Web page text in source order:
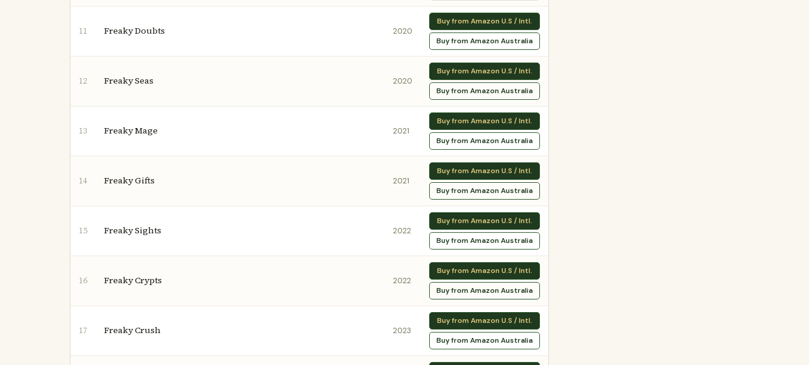
11 Freaky Doubts 2020
Buy from Amazon U.S / Intl.
Buy from Amazon Australia
12 Freaky Seas 2020
Buy from Amazon U.S / Intl.
Buy from Amazon Australia
13 Freaky Mage 2021
Buy from Amazon U.S / Intl.
Buy from Amazon Australia
14 Freaky Gifts 2021
Buy from Amazon U.S / Intl.
Buy from Amazon Australia
15 Freaky Sights 2022
Buy from Amazon U.S / Intl.
Buy from Amazon Australia
16 Freaky Crypts 2022
Buy from Amazon U.S / Intl.
Buy from Amazon Australia
17 Freaky Crush 2023
Buy from Amazon U.S / Intl.
Buy from Amazon Australia